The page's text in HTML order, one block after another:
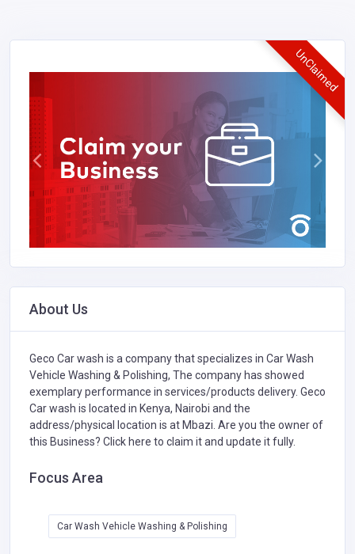
UnClaimed
About Us
Geco Car wash is a company that specializes in Car Wash
Vehicle Washing & Polishing, The company has showed
exemplary performance in services/products delivery. Geco
Car wash is located in Kenya, Nairobi and the
address/physical location is at Mbazi. Are you the owner of
this Business? Click here to claim it and update it fully.
Focus Area
Car Wash Vehicle Washing & Polishing